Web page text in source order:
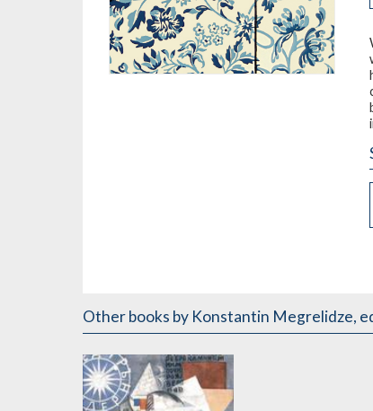
Other books by Konstantin Megrelidze,